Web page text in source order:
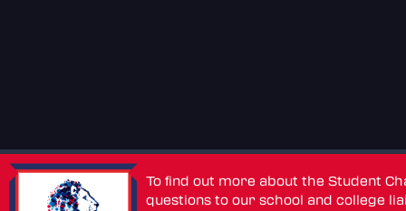
To find out more about the Student
questions to our school and college